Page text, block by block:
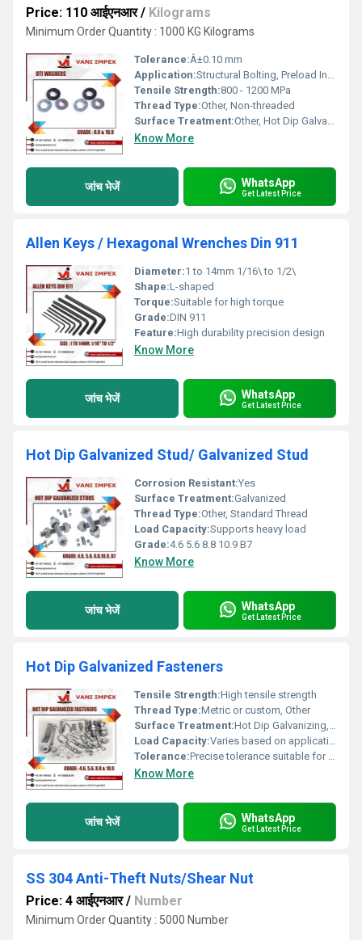
Price: 110 आईएनआर/ Kilograms
Minimum Order Quantity : 1000 KG Kilograms
Tolerance:Â±0.10 mm
Application:Structural Bolting, Preload Indication, Steel Construction
Tensile Strength:800 - 1200 MPa
Thread Type:Other, Non-threaded
Surface Treatment:Other, Hot Dip Galvanized, Zinc Plated, Self-Colored
Know More
जांच भेजें WhatsApp
Get Latest Price
Allen Keys / Hexagonal Wrenches Din 911
Diameter:1 to 14mm 1/16\ to 1/2\
Shape:L-shaped
Torque:Suitable for high torque
Grade:DIN 911
Feature:High durability precision design
Know More
जांच भेजें WhatsApp
Get Latest Price
Hot Dip Galvanized Stud/ Galvanized Stud
Corrosion Resistant:Yes
Surface Treatment:Galvanized
Thread Type:Other, Standard Thread
Load Capacity:Supports heavy load
Grade:4.6 5.6 8.8 10.9 B7
Know More
जांच भेजें WhatsApp
Get Latest Price
Hot Dip Galvanized Fasteners
Tensile Strength:High tensile strength
Thread Type:Metric or custom, Other
Surface Treatment:Hot Dip Galvanizing, Other
Load Capacity:Varies based on application
Tolerance:Precise tolerance suitable for industrial use
Know More
जांच भेजें WhatsApp
Get Latest Price
SS 304 Anti-Theft Nuts/Shear Nut
Price: 4 आईएनआर/ Number
Minimum Order Quantity : 5000 Number